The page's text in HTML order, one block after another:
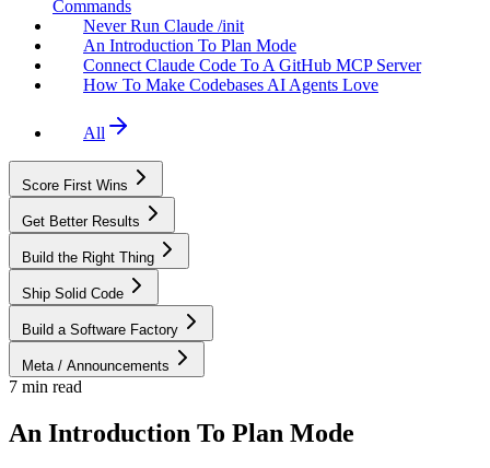
Commands
Never Run Claude /init
An Introduction To Plan Mode
Connect Claude Code To A GitHub MCP Server
How To Make Codebases AI Agents Love
All
Score First Wins
Get Better Results
Build the Right Thing
Ship Solid Code
Build a Software Factory
Meta / Announcements
7 min read
An Introduction To Plan Mode